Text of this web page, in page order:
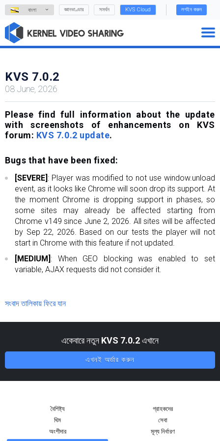
বাংলা জ্ঞানভাণ্ডার সমর্থন KVS Cloud লগইন করুন
KVS 7.0.2
08 June, 2026
Please find full information about the update
with screenshots of enhancements on KVS
forum: KVS 7.0.2 update.
Bugs that have been fixed:
[SEVERE] : Player was modified to not use window.unload
event, as it looks like Chrome will soon drop its support. At
the moment Chrome is dropping support in phases, so
some sites may already be affected starting from
Chrome v149 since June 2, 2026. All sites will be affected
by Sep 22, 2026. Based on our tests the player will not
start in Chrome with this feature if not updated.
[MEDIUM] : When GEO blocking was enabled to set
variable, AJAX requests did not consider it.
সংবাদ তালিকায় ফিরে যান
একেবারে নতুন KVS 7.0.2এখানে
এখনই অর্ডার করুন
বৈশিষ্ট্য
গ্রাহকদের
থিম
সেবা
অংশীদার
মূল্য নির্ধারণ